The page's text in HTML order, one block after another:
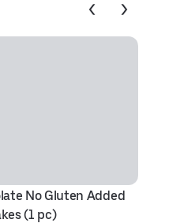
No Gluten Added
(1 pc)